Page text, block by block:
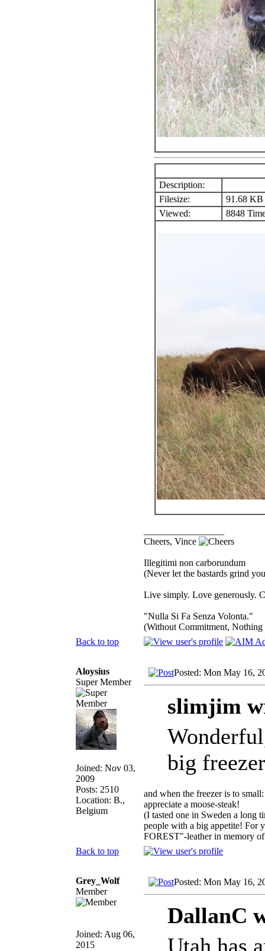
Description:
Filesize:
91.68 KB
Viewed:
8848
Cheers, Vince
Illegitimi non carborundum
(Never let the bastards grind
Live simply. Love generously.
"Nulla Si Fa Senza Volonta."
(Without Commitment, Nothing
Back to top
Aloysius
Super Member
Joined: Nov 03,
2009
Posts: 2510
Location: B.,
Belgium
Posted: Mon May 16,
slimjim
big
and when the freezer is to
appreciate a moose-steak!
(I tasted one in Sweden a long
people with a big appetite! For
FOREST"-leather in memory
Back to top
Grey_Wolf
Member
Joined: Aug 06,
2015
Posted: Mon May 16,
DallanC
Utah has